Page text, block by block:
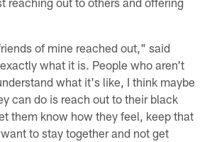
of mine reached out," said
what it is. People who aren't
what it's like, I think maybe
can do is reach out to their black
them know how they feel, keep that
to stay together and not get